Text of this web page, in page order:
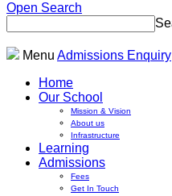
Open Search
Menu Admissions Enquiry
Home
Our School
Mission & Vision
About us
Infrastructure
Learning
Admissions
Fees
Get In Touch